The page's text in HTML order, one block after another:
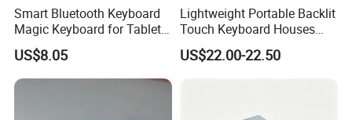
Smart Bluetooth Keyboard
Magic Keyboard for Tablet
Desktop Computer
US$8.05
Lightweight Portable Backlit
Touch Keyboard Houses
Built-in Rechargeable
Lithium Power Storage Cell
US$22.00-22.50